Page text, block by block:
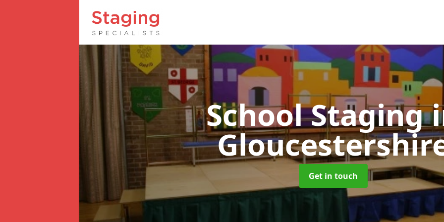
School Staging
Get in touch